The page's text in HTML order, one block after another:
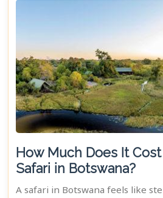
How Much Does It
Safari in Botswana?
A safari in Botswana feels like